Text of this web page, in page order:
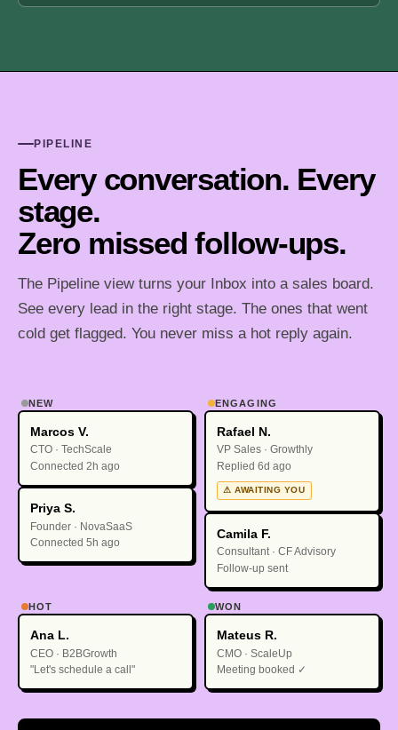
PIPELINE
Every conversation. Every
stage.
Zero missed follow-ups.
The Pipeline view turns your Inbox into a sales board.
See every lead in the right stage. The ones that went
cold get flagged. You never miss a hot reply again.
NEW
Marcos V.
CTO · TechScale
Connected 2h ago
Priya S.
Founder · NovaSaaS
Connected 5h ago
ENGAGING
Rafael N.
VP Sales · Growthly
Replied 6d ago
⚠ AWAITING YOU
Camila F.
Consultant · CF Advisory
Follow-up sent
HOT
Ana L.
CEO · B2BGrowth
"Let's schedule a call"
WON
Mateus R.
CMO · ScaleUp
Meeting booked ✓